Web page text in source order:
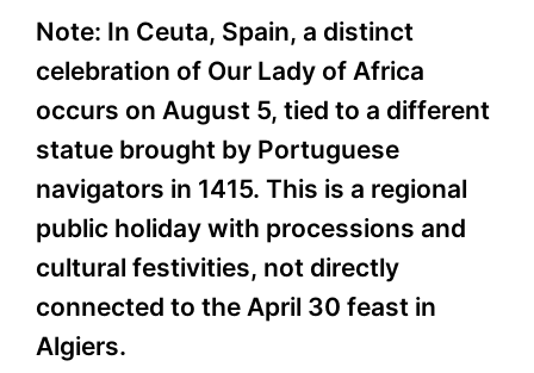
Note: In Ceuta, Spain, a distinct
celebration of Our Lady of Africa
occurs on August 5, tied to a different
statue brought by Portuguese
navigators in 1415. This is a regional
public holiday with processions and
cultural festivities, not directly
connected to the April 30 feast in
Algiers.